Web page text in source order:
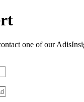
one of our